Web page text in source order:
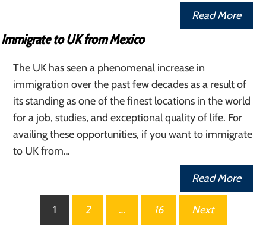
Read More
Immigrate to UK from Mexico
The UK has seen a phenomenal increase in
immigration over the past few decades as a result of
its standing as one of the finest locations in the world
for a job, studies, and exceptional quality of life. For
availing these opportunities, if you want to immigrate
to UK from…
Read More
pagination
1 2 … 16 Next